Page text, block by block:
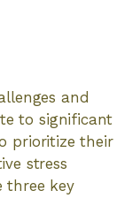
and
to significant
prioritize their
stress
three key